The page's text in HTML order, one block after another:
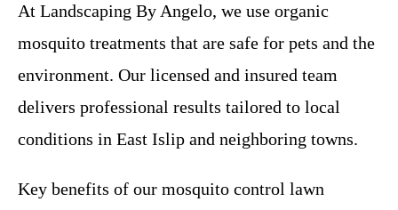
At Landscaping By Angelo, we use organic
mosquito treatments that are safe for pets and the
environment. Our licensed and insured team
delivers professional results tailored to local
conditions in East Islip and neighboring towns.
Key benefits of our mosquito control lawn